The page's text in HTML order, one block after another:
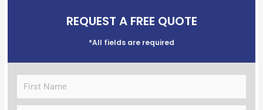
REQUEST A FREE QUOTE
*All fields are required